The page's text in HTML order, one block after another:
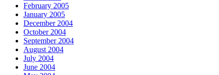
February 2005
January 2005
December 2004
October 2004
September 2004
August 2004
July 2004
June 2004